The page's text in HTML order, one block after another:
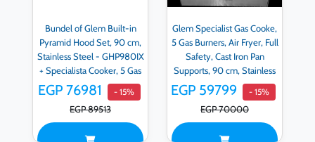
Bundel of Glem Built-in
Pyramid Hood Set, 90 cm,
Stainless Steel - GHP980IX
+ Specialista Cooker, 5 Gas
Burners, Full Safety, Cast
Iron Holders, 90 cm,
Stainless Steel -
EGP 76981 - 15%
EGP 89513
Glem Specialist Gas Cooke,
5 Gas Burners, Air Fryer, Full
Safety, Cast Iron Pan
Supports, 90 cm, Stainless
Steel - ST9612RIFS
EGP 59799 - 15%
EGP 70000